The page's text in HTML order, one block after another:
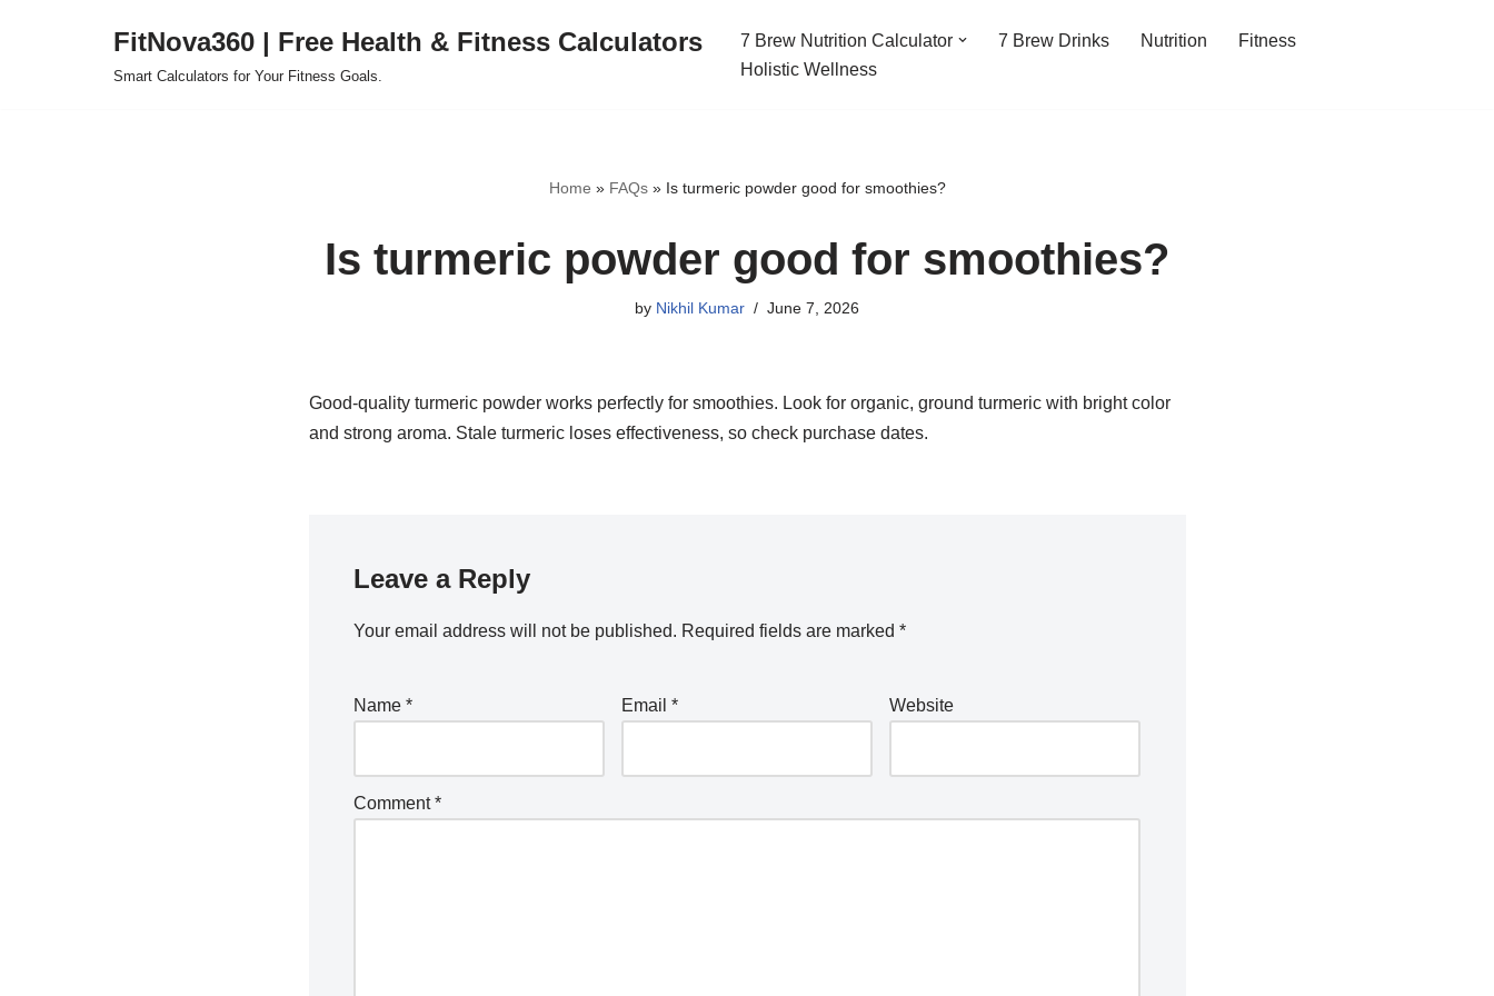
FitNova360 | Free Health & Fitness Calculators
Smart Calculators for Your Fitness Goals.
7 Brew Nutrition Calculator 7 Brew Drinks Nutrition
Fitness
Holistic Wellness
Home » FAQs» Is turmeric powder good for smoothies?
Is turmeric powder good for smoothies?
by Nikhil Kumar June 7, 2026
Good-quality turmeric powder works perfectly for smoothies. Look for organic, ground turmeric with bright color
and strong aroma. Stale turmeric loses effectiveness, so check purchase dates.
Leave a Reply
Your email address will not be published. Required fields are marked *
Name * Email * Website
Comment*